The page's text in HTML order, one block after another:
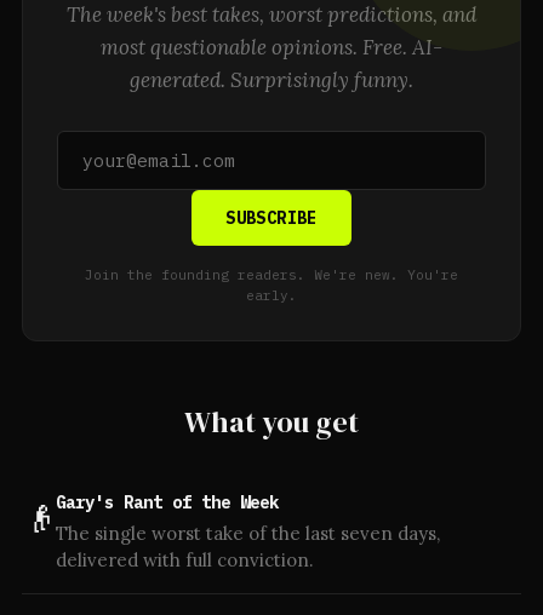
The week's best takes, worst predictions, and
most questionable opinions. Free. AI-
generated. Surprisingly funny.
SUBSCRIBE
Join the founding readers. We're new. You're
early.
What you get
👴 Gary's Rant of the Week
The single worst take of the last seven days,
delivered with full conviction.